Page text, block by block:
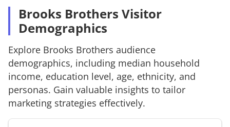
Brooks Brothers Visitor
Demographics
Explore Brooks Brothers audience
demographics, including median household
income, education level, age, ethnicity, and
personas. Gain valuable insights to tailor
marketing strategies effectively.